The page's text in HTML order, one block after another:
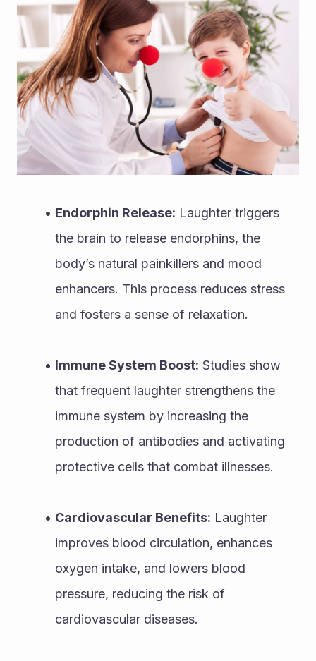
Endorphin Release: Laughter triggers
the brain to release endorphins, the
body’s natural painkillers and mood
enhancers. This process reduces stress
and fosters a sense of relaxation.
Immune System Boost: Studies show
that frequent laughter strengthens the
immune system by increasing the
production of antibodies and activating
protective cells that combat illnesses.
Cardiovascular Benefits: Laughter
improves blood circulation, enhances
oxygen intake, and lowers blood
pressure, reducing the risk of
cardiovascular diseases.